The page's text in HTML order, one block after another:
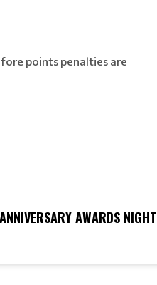
points penalties are
AWARDS NIGHT